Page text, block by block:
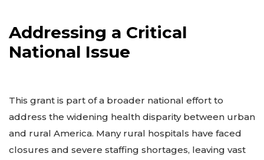
Addressing a Critical
National Issue
This grant is part of a broader national effort to
address the widening health disparity between urban
and rural America. Many rural hospitals have faced
closures and severe staffing shortages, leaving vast